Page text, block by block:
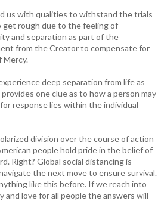
us with qualities to withstand the trials
get rough due to the feeling of
and separation as part of the
from the Creator to compensate for
Mercy.
deep separation from life as
one clue as to how a person may
response lies within the individual
division over the course of action
people hold pride in the belief of
Right? Global social distancing is
the next move to ensure survival.
like this before. If we reach into
love for all people the answers will